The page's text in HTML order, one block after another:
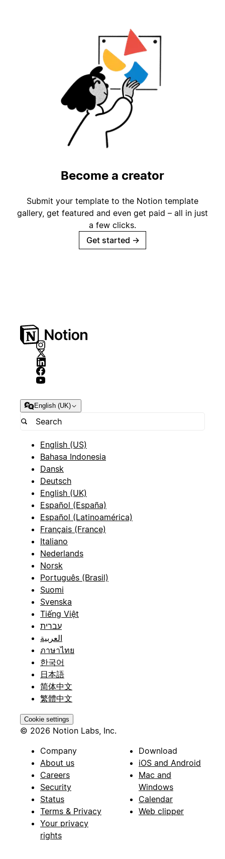
Become a creator
Submit your template to the Notion template
gallery, get featured and even get paid – all in just
a few clicks.
Get started →
English (UK)
English (US)
Bahasa Indonesia
Dansk
Deutsch
English (UK)
Español (España)
Español (Latinoamérica)
Français (France)
Italiano
Nederlands
Norsk
Português (Brasil)
Suomi
Svenska
Tiếng Việt
עברית
العربية
ภาษาไทย
한국어
日本語
简体中文
繁體中文
Cookie settings
© 2026 Notion Labs, Inc.
Company
About us
Careers
Security
Status
Terms & Privacy
Your privacy
rights
Download
iOS and Android
Mac and
Windows
Calendar
Web clipper